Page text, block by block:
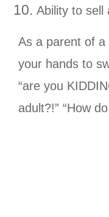
Ability to sell
As a parent of a
your hands to
“are you
adult?!” “How